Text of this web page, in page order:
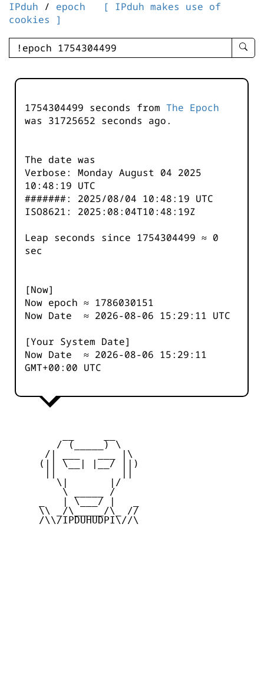
IPduh / epoch
[ IPduh makes use of
cookies ]
enter
-
1754304499 seconds from The Epoch
was 31725652 seconds ago.
The date was
Verbose: Monday August 04 2025
10:48:19 UTC
#######: 2025/08/04 10:48:19 UTC
ISO8621: 2025:08:04T10:48:19Z
Leap seconds since 1754304499 ≈ 0
sec
[Now]
Now epoch ≈ 1786030151
Now Date ≈ 2026-08-06 15:29:11 UTC
[Your System Date]
Now Date ≈ 2026-08-06 15:29:11
GMT+00:00 UTC
        / (_____) \
      /| ___   ___ |\
     (|| \__| |__/ ||)
        \|       |/
         \ _____ /
     _   | \___/ |   _
     \\ _/\_____/\_ //
     /\\/IPDUHUDPI\//\